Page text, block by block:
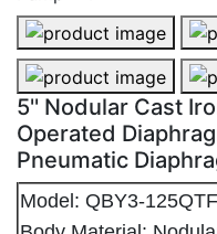
5'' Nodular Cast Iron5''
5'' Nodular Cast Iron5''
5'' Nodular Cast
Operated
Pneumatic
Model: QBY3-